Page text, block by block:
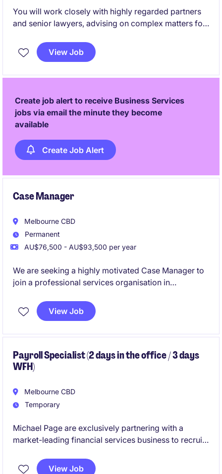
You will work closely with highly regarded partners
and senior lawyers, advising on complex matters for
clients. This is an opportunity to join a collaborative,
high-performing environment with strong career
View Job
Create job alert to receive Business Services
jobs via email the minute they become
available
Create Job Alert
Case Manager
Melbourne CBD
Permanent
AU$76,500 - AU$93,500 per year
We are seeking a highly motivated Case Manager to
join a professional services organisation in
with precision and ensuring excellent service
delivery in a fast-paced environment.
View Job
Payroll Specialist (2 days in the office / 3 days
WFH)
Melbourne CBD
Temporary
Michael Page are exclusively partnering with a
market-leading financial services business to recruit
the best employers in Melbourne - please apply belo!
View Job